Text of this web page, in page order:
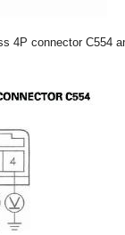
4P connector C554